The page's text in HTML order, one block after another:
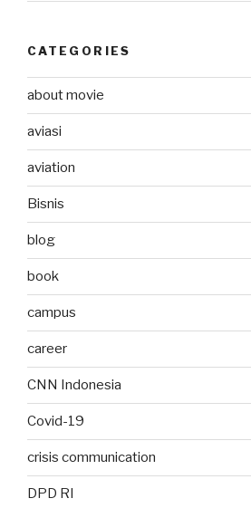
CATEGORIES
about movie
aviasi
aviation
Bisnis
blog
book
campus
career
CNN Indonesia
Covid-19
crisis communication
DPD RI